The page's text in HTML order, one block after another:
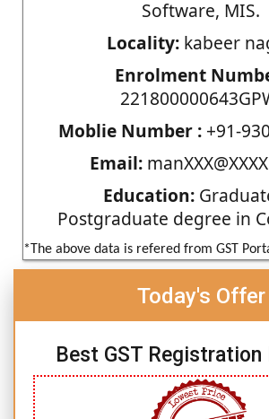
Software, MIS.
Locality: kabeer
Enrolment
Moblie Number :+91-
Email:
Education:
Postgraduate degree in
*The above data is refered from GST
Today's Offer
Best GST Registration